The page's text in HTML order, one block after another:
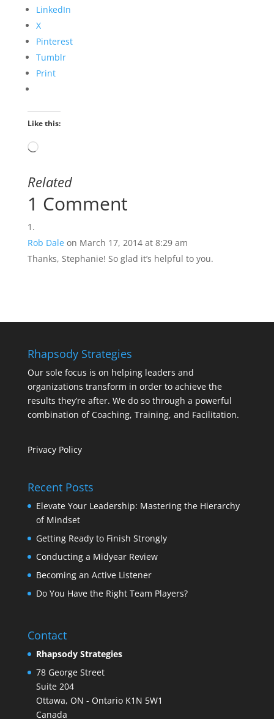
LinkedIn
X
Pinterest
Tumblr
Print
Like this:
Loading…
Related
1 Comment
Rob Dale on March 17, 2014 at 8:29 am
Thanks, Stephanie! So glad it’s helpful to you.
Rhapsody Strategies
Our sole focus is on helping leaders and
organizations transform in order to achieve the
results they’re after. We do so through a powerful
combination of Coaching, Training, and Facilitation.
Privacy Policy
Recent Posts
Elevate Your Leadership: Mastering the Hierarchy
of Mindset
Getting Ready to Finish Strongly
Conducting a Midyear Review
Becoming an Active Listener
Do You Have the Right Team Players?
Contact
Rhapsody Strategies
78 George Street
Suite 204
Ottawa, ON - Ontario K1N 5W1
Canada